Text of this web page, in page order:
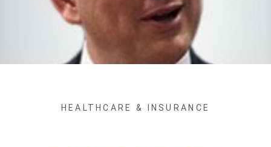
HEALTHCARE & INSURANCE